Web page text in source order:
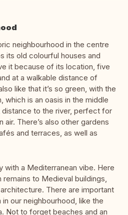
neighbourhood in the centre
its old colourful houses and
it because of its location, five
at a walkable distance of
like that it’s so green, with the
which is an oasis in the middle
to the river, perfect for
There’s also other gardens
and terraces, as well as
with a Mediterranean vibe. Here
to Medieval buildings,
There are important
our neighbourhood, like the
Not to forget beaches and an